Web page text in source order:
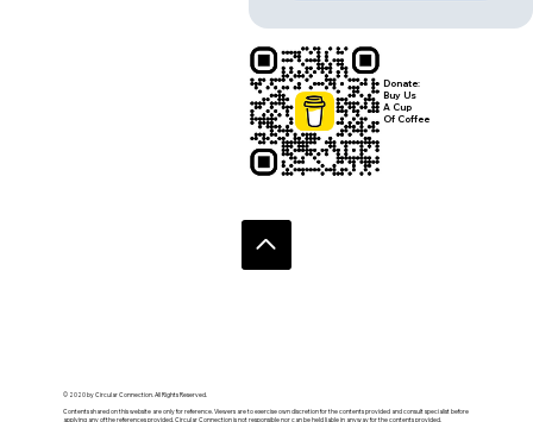
© 2020 by Circular Connection. All Rights Reserved.
Contents shared on this website are only for reference. Viewers are to exercise own discretion for the contents provided and consult specialist before
applying any of the references provided. Circular Connection is not responsible nor can be held liable in anyway for the contents provided.
Donate:
Buy Us
A Cup
Of Coffee